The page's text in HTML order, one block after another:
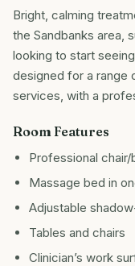
Bright, calming
the Sandbanks area,
looking to start
designed for a range
services, with a
Room Features
Professional chair/
Massage bed in
Adjustable
Tables and chairs
Clinician’s work